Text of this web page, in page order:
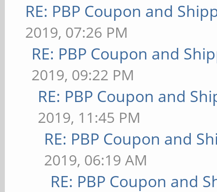
RE: PBP Coupon and
2019, 07:26 PM
RE: PBP Coupon and
2019, 09:22 PM
RE: PBP Coupon and
2019, 11:45 PM
RE: PBP Coupon and
2019, 06:19 AM
RE: PBP Coupon and